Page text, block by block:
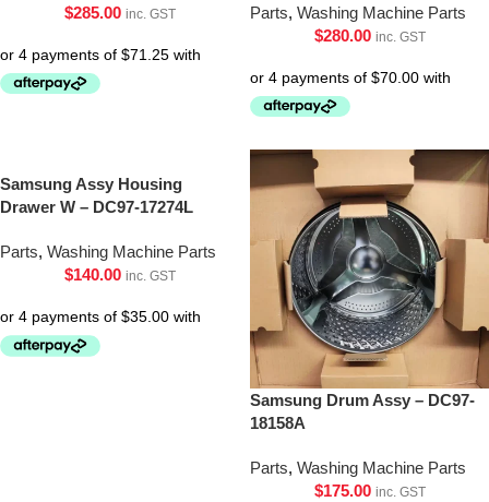
$285.00 inc. GST Parts, Washing Machine Parts
$280.00 inc. GST
Samsung Assy Housing
Drawer W – DC97-17274L
Parts, Washing Machine Parts
$140.00 inc. GST
Samsung Drum Assy – DC97-
18158A
Parts, Washing Machine Parts
$175.00 inc. GST